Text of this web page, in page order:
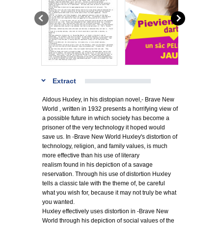
Extract
Aldous Huxley, in his distopian novel,- Brave New
World , written in 1932 presents a horrifying view of
a possible future in which society has become a
prisoner of the very technology it hoped would
save us. In -Brave New World Huxley's distortion of
technology, religion, and family values, is much
more effective than his use of literary
realism found in his depiction of a savage
reservation. Through his use of distortion Huxley
tells a classic tale with the theme of, be careful
what you wish for, because it may not truly be what
you wanted.
Huxley effectively uses distortion in -Brave New
World through his depiction of social values of the